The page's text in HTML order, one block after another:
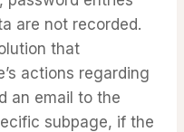
are not recorded.
that
actions regarding
an email to the
subpage, if the